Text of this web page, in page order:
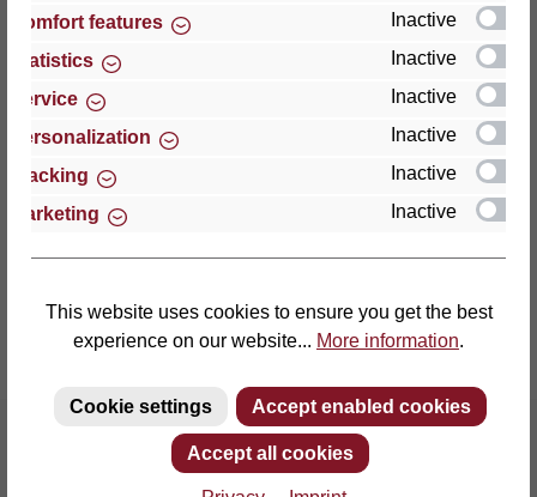
‘Lattoflex’
27432 Bremervörde
Germany
Phone: +49 (0)4761 979-0
Fax: +49 (0)4761 979-161
Inventor of the slatted frame More than 60 years of experience
Comfort features
Inactive
Statistics
Inactive
Service
Inactive
Personalization
Inactive
Tracking
Inactive
Marketing
Inactive
This website uses cookies to ensure you get the best
experience on our website... More information.
Cookie settings Accept enabled cookies
Accept all cookies